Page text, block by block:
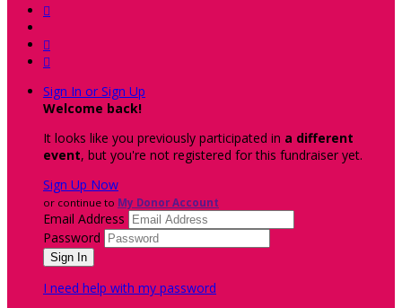



Sign In or Sign Up
Welcome back!
It looks like you previously participated in a different
event, but you're not registered for this fundraiser yet.
Sign Up Now
or continue to My Donor Account
Email Address
Password
I need help with my password